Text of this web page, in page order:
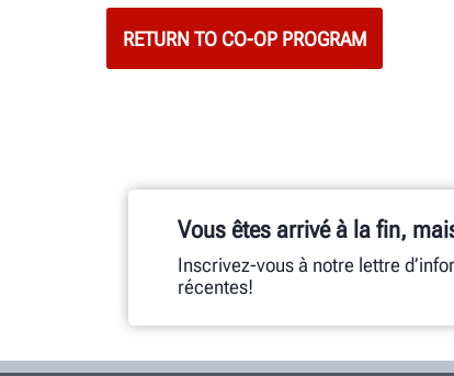
RETURN TO CO-OP PROGRAM
Vous êtes arrivé à la fin,
Inscrivez-vous à notre lettre
récentes!